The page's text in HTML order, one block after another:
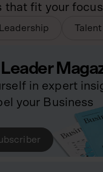
that fit your focus
Leadership
in expert
your Business